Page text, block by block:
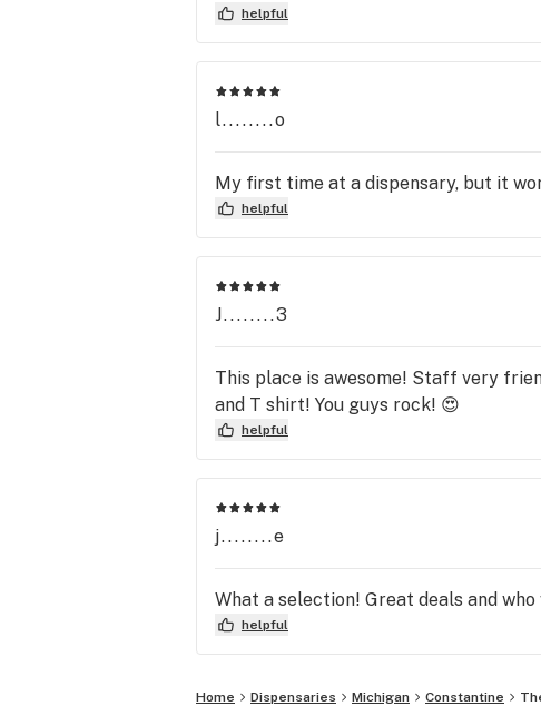
helpful
l........o
My first time at a dispensary, but it
helpful
J........3
This place is awesome! Staff very
and T shirt! You guys rock! 😍
helpful
j........e
What a selection! Great deals and
helpful
Home Dispensaries Michigan Constantine